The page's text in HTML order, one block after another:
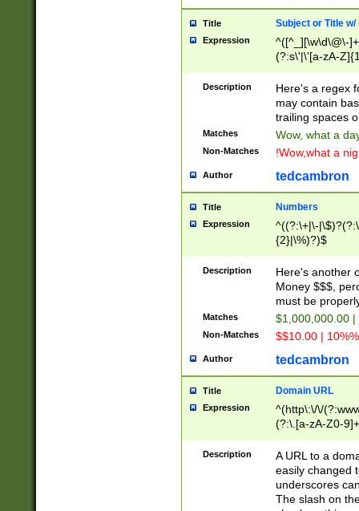
Title Subject or Title w/
Expression
^([^_][\w\d\@\-
(?:s\'|\'[a-zA-
Description
Here's a regex
may contain
trailing spaces
Matches Wow, what a
Non-Matches !Wow,what a
Author tedcambron
Title Numbers
Expression
^((?:\+|\-
{2}|\%)?)$
Description
Here's another
Money $$$,
must be
Matches $1,000,000.00
Non-Matches $$10.00 |
Author tedcambron
Title Domain URL
Expression
^(http\:\/\/
(?:\.[a-zA-Z0-
(?:\/)?)$
Description
A URL to a
easily changed
underscores
The slash on